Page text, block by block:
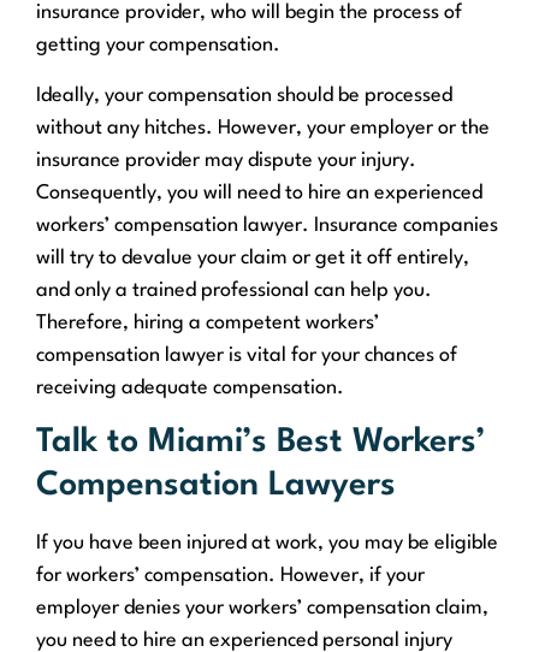
insurance provider, who will begin the process of
getting your compensation.
Ideally, your compensation should be processed
without any hitches. However, your employer or the
insurance provider may dispute your injury.
Consequently, you will need to hire an experienced
workers’ compensation lawyer. Insurance companies
will try to devalue your claim or get it off entirely,
and only a trained professional can help you.
Therefore, hiring a competent workers’
compensation lawyer is vital for your chances of
receiving adequate compensation.
Talk to Miami’s Best Workers’
Compensation Lawyers
If you have been injured at work, you may be eligible
for workers’ compensation. However, if your
employer denies your workers’ compensation claim,
you need to hire an experienced personal injury